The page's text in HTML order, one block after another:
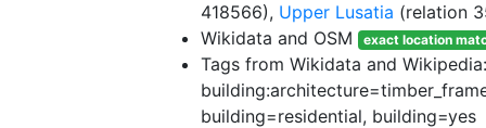
418566), Upper Lusatia (relation
Wikidata and OSM
exact location
Tags from Wikidata and
building=residential, building=yes